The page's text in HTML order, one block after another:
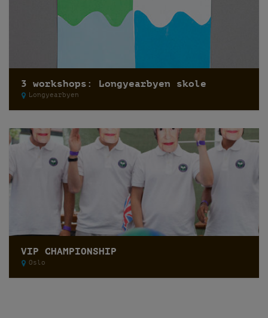
3 workshops: Longyearbyen skole
Longyearbyen
VIP CHAMPIONSHIP
Oslo